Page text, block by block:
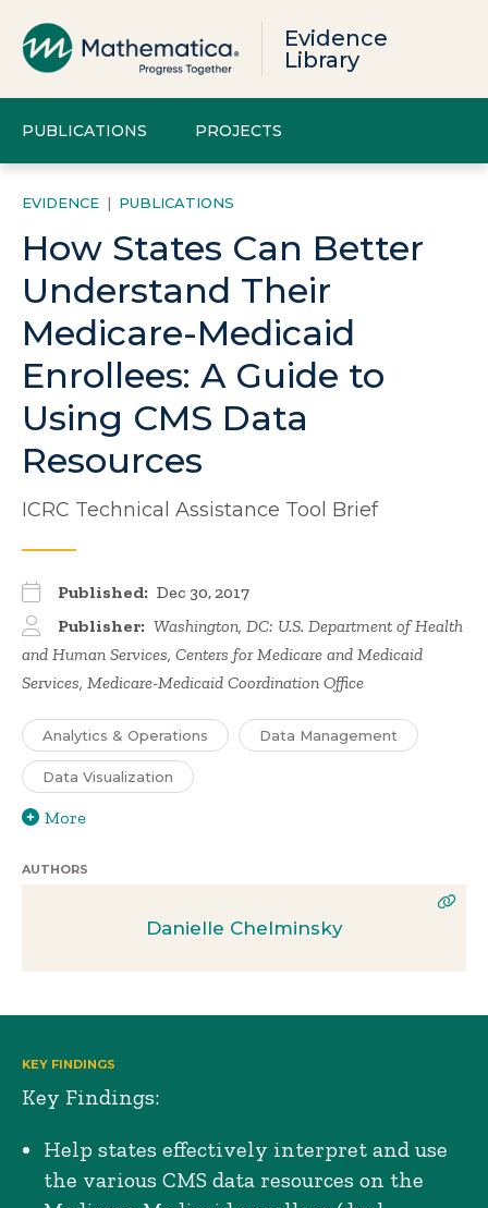
Evidence
Library
PUBLICATIONS PROJECTS
EVIDENCE | PUBLICATIONS
How States Can Better
Understand Their
Medicare-Medicaid
Enrollees: A Guide to
Using CMS Data
Resources
ICRC Technical Assistance Tool Brief
Published: Dec 30, 2017
Publisher: Washington, DC: U.S. Department of Health
and Human Services, Centers for Medicare and Medicaid
Services, Medicare-Medicaid Coordination Office
Analytics & Operations Data Management
Data Visualization
More
AUTHORS
Danielle Chelminsky
KEY FINDINGS
Key Findings:
Help states effectively interpret and use
the various CMS data resources on the